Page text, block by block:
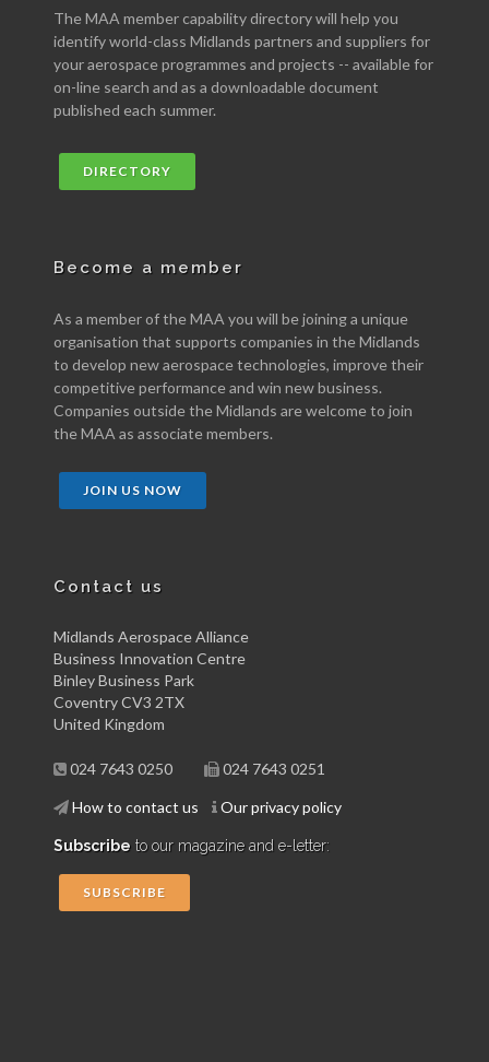
The MAA member capability directory will help you
identify world-class Midlands partners and suppliers for
your aerospace programmes and projects -- available for
on-line search and as a downloadable document
published each summer.
DIRECTORY
Become a member
As a member of the MAA you will be joining a unique
organisation that supports companies in the Midlands
to develop new aerospace technologies, improve their
competitive performance and win new business.
Companies outside the Midlands are welcome to join
the MAA as associate members.
JOIN US NOW
Contact us
Midlands Aerospace Alliance
Business Innovation Centre
Binley Business Park
Coventry CV3 2TX
United Kingdom
024 7643 0250 024 7643 0251
How to contact us Our privacy policy
Subscribe to our magazine and e-letter:
SUBSCRIBE